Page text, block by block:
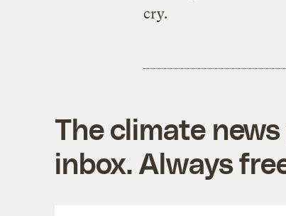
cry.
The climate
inbox. Always